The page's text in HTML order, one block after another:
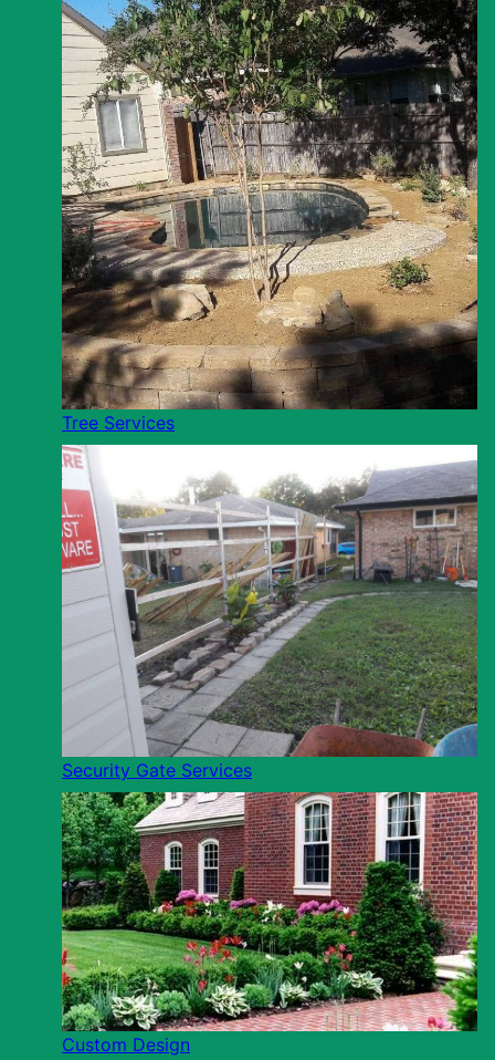
Tree Services
Security Gate Services
Custom Design